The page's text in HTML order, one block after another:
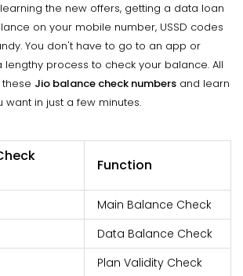
the new offers, getting a data loan
on your mobile number, USSD codes
You don't have to go to an app or
process to check your balance. All
Jio balance check numbers and learn
want in just a few minutes.
Function
Main Balance Check
Data Balance Check
Plan Validity Check